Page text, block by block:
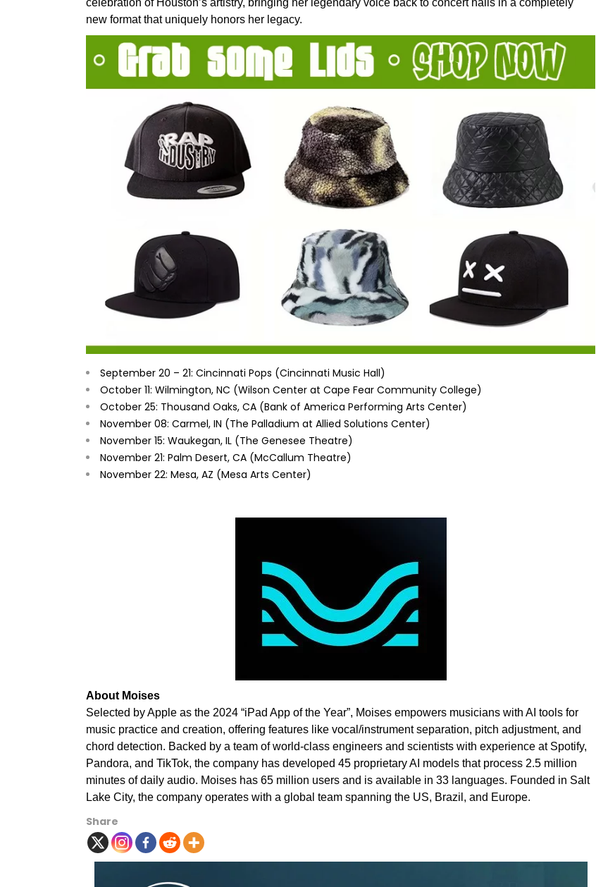
new format that uniquely honors her legacy.
September 20 – 21: Cincinnati Pops (Cincinnati Music Hall)
October 11: Wilmington, NC (Wilson Center at Cape Fear Community College)
October 25: Thousand Oaks, CA (Bank of America Performing Arts Center)
November 08: Carmel, IN (The Palladium at Allied Solutions Center)
November 15: Waukegan, IL (The Genesee Theatre)
November 21: Palm Desert, CA (McCallum Theatre)
November 22: Mesa, AZ (Mesa Arts Center)
About Moises
Selected by Apple as the 2024 “iPad App of the Year”, Moises empowers musicians with AI tools for
music practice and creation, offering features like vocal/instrument separation, pitch adjustment, and
chord detection. Backed by a team of world-class engineers and scientists with experience at Spotify,
Pandora, and TikTok, the company has developed 45 proprietary AI models that process 2.5 million
minutes of daily audio. Moises has 65 million users and is available in 33 languages. Founded in Salt
Lake City, the company operates with a global team spanning the US, Brazil , and Europe.
Share